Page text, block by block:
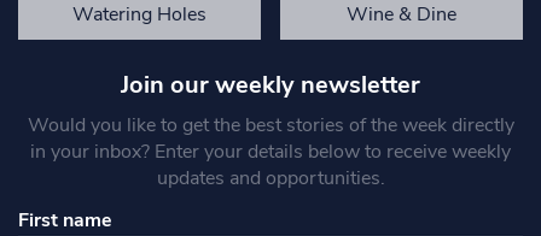
Watering Holes Wine & Dine
Join our weekly newsletter
Would you like to get the best stories of the week directly
in your inbox? Enter your details below to receive weekly
updates and opportunities.
First name